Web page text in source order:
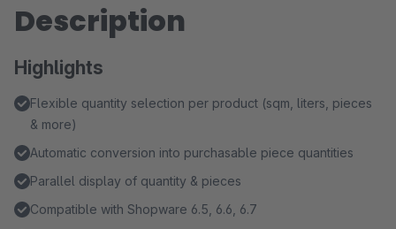
Description
Highlights
Flexible quantity selection per product (sqm, liters, pieces
& more)
Automatic conversion into purchasable piece quantities
Parallel display of quantity & pieces
Compatible with Shopware 6.5, 6.6, 6.7